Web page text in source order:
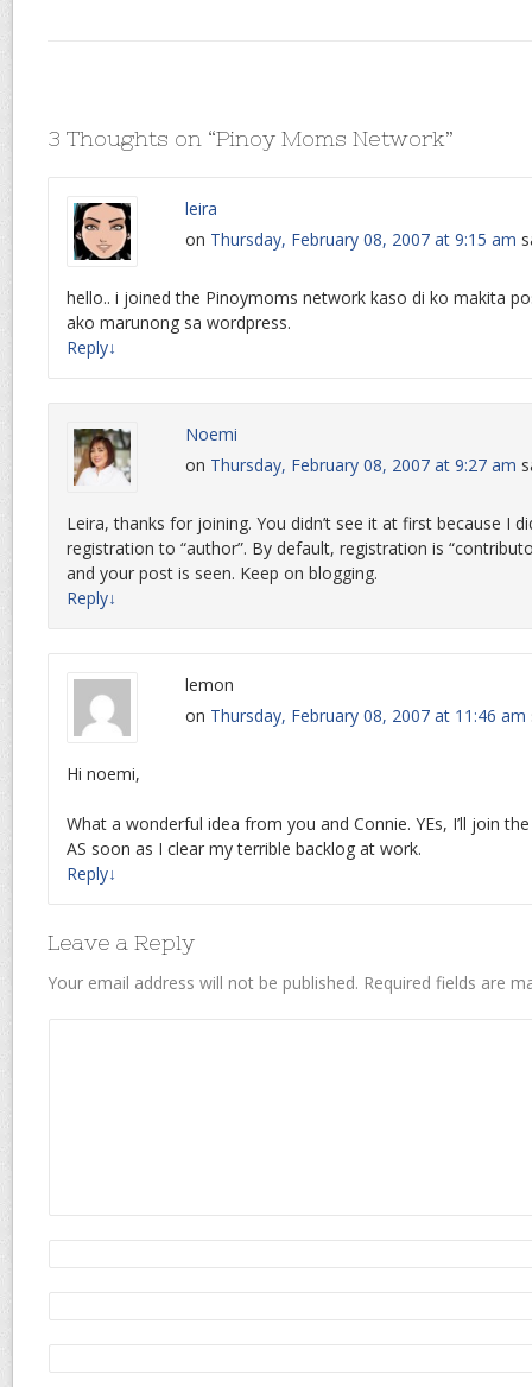
3 Thoughts on “Pinoy Moms Network”
leira
on Thursday, February 08, 2007 at 9:15 am
hello.. i joined the Pinoymoms network kaso di ko makita
ako marunong sa wordpress.
Reply↓
Noemi
on Thursday, February 08, 2007 at 9:27 am
Leira, thanks for joining. You didn’t see it at first because I
registration to “author”. By default, registration is
and your post is seen. Keep on blogging.
Reply↓
lemon
on Thursday, February 08, 2007 at 11:46 am
Hi noemi,
What a wonderful idea from you and Connie. YEs, I’ll join
AS soon as I clear my terrible backlog at work.
Reply↓
Leave a Reply
Your email address will not be published. Required fields are